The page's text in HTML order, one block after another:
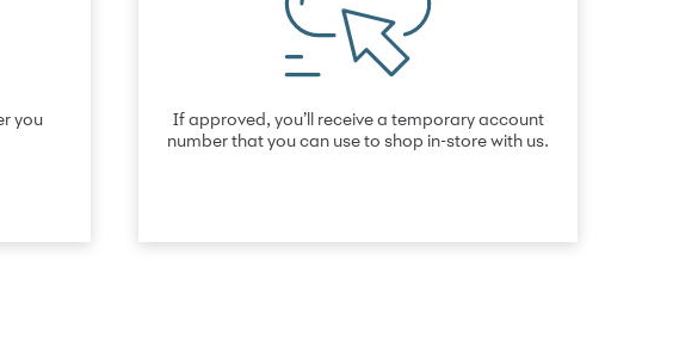
you
If approved, you’ll receive a temporary account
number that you can use to shop in-store with us.